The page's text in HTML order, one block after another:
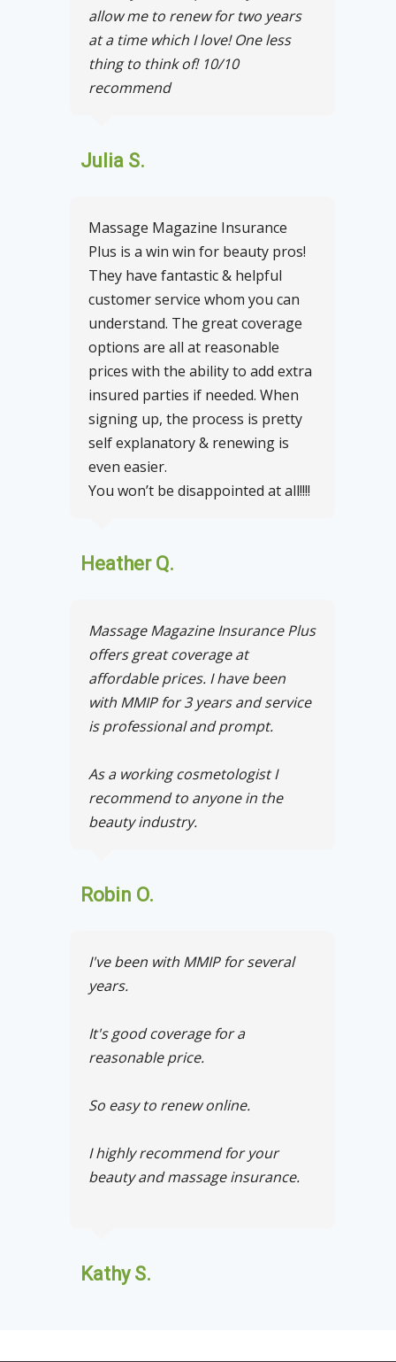
allow me to renew for two years
at a time which I love! One less
thing to think of! 10/10
recommend
Julia S.
Massage Magazine Insurance
Plus is a win win for beauty pros!
They have fantastic & helpful
customer service whom you can
understand. The great coverage
options are all at reasonable
prices with the ability to add extra
insured parties if needed. When
signing up, the process is pretty
self explanatory & renewing is
even easier.
You won’t be disappointed at all!!!!
Heather Q.
Massage Magazine Insurance Plus
offers great coverage at
affordable prices. I have been
with MMIP for 3 years and service
is professional and prompt.
As a working cosmetologist I
recommend to anyone in the
beauty industry.
Robin O.
I've been with MMIP for several
years.
It's good coverage for a
reasonable price.
So easy to renew online.
I highly recommend for your
beauty and massage insurance.
Kathy S.